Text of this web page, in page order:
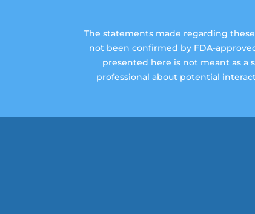
The statements made regarding
not been confirmed by FDA-
presented here is not meant as a
professional about potential